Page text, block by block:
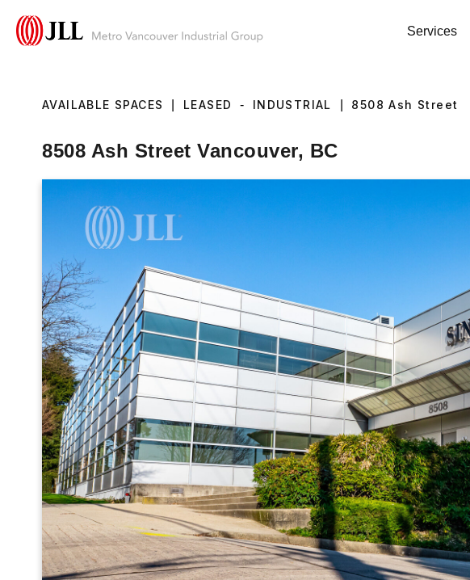
Services
AVAILABLE SPACES LEASED - INDUSTRIAL 8508 Ash Street
8508 Ash Street Vancouver, BC